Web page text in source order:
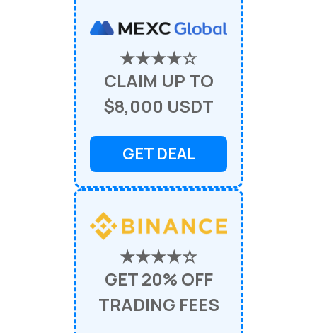
★★★★☆
CLAIM UP TO
$8,000 USDT
GET DEAL
★★★★☆
GET 20% OFF
TRADING FEES